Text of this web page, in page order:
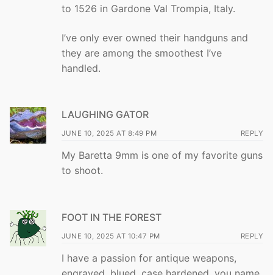
to 1526 in Gardone Val Trompia, Italy.
I’ve only ever owned their handguns and
they are among the smoothest I’ve
handled.
LAUGHING GATOR
JUNE 10, 2025 AT 8:49 PM REPLY
My Baretta 9mm is one of my favorite guns
to shoot.
FOOT IN THE FOREST
JUNE 10, 2025 AT 10:47 PM REPLY
I have a passion for antique weapons,